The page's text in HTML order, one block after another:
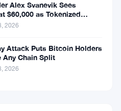
Alex Svanevik Sees
$60,000 as Tokenized
Blockchains
2026
Attack Puts Bitcoin Holders
Any Chain Split
2026